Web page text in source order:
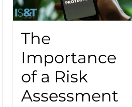
The
Importance
of a Risk
Assessment